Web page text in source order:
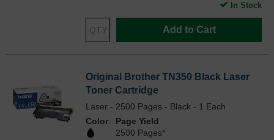
Add to Cart
In Stock
Original Brother TN350 Black Laser
Toner Cartridge
Laser - 2500 Pages - Black - 1 Each
Color
Page Yield
2500 Pages*